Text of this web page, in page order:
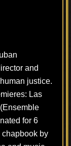
and
justice.
Las
for 6
chapbook by